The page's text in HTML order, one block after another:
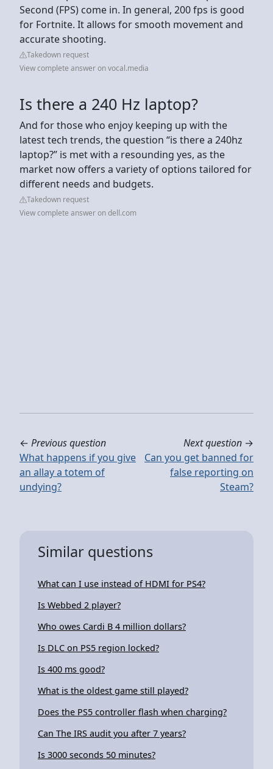
Second (FPS) come in. In general, 200 fps is good
for Fortnite. It allows for smooth movement and
accurate shooting.
Takedown request
View complete answer on vocal.media
Is there a 240 Hz laptop?
And for those who enjoy keeping up with the
latest tech trends, the question “is there a 240hz
laptop?” is met with a resounding yes, as the
market now offers a variety of options tailored for
different needs and budgets.
Takedown request
View complete answer on dell.com
← Previous question
What happens if you give
an allay a totem of
undying?
Next question →
Can you get banned for
false reporting on
Steam?
Similar questions
What can I use instead of HDMI for PS4?
Is Webbed 2 player?
Who owes Cardi B 4 million dollars?
Is DLC on PS5 region locked?
Is 400 ms good?
What is the oldest game still played?
Does the PS5 controller flash when charging?
Can The IRS audit you after 7 years?
Is 3000 seconds 50 minutes?